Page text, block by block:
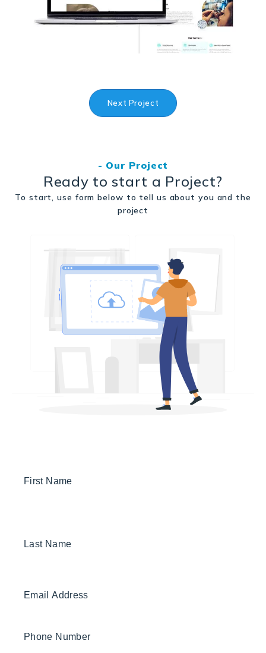
Next Project
- Our Project
Ready to start a Project?
To start, use form below to tell us about you and the
project